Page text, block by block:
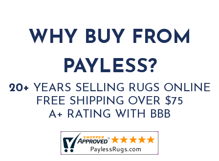
WHY BUY FROM
PAYLESS?
20+ YEARS SELLING RUGS ONLINE
FREE SHIPPING OVER $75
A+ RATING WITH BBB